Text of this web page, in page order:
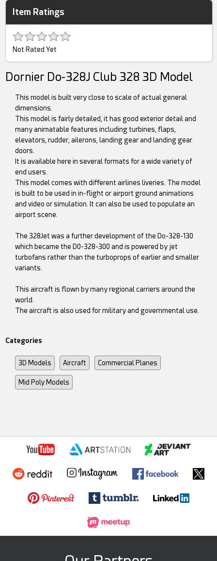
Item Ratings
Not Rated Yet
Dornier Do-328J Club 328 3D Model
This model is built very close to scale of actual general
dimensions.
This model is fairly detailed, it has good exterior detail and
many animatable features including turbines, flaps,
elevators, rudder, ailerons, landing gear and landing gear
doors.
It is available here in several formats for a wide variety of
end users.
This model comes with different airlines liveries. The model
is built to be used in in-flight or airport ground animations
and video or simulation. It can also be used to populate an
airport scene.
The 328Jet was a further development of the Do-328-130
which became the D0-328-300 and is powered by jet
turbofans rather than the turboprops of earlier and smaller
variants.
This aircraft is flown by many regional carriers around the
world.
The aircraft is also used for military and governmental use.
Categories
3D Models Aircraft Commercial Planes
Mid Poly Models